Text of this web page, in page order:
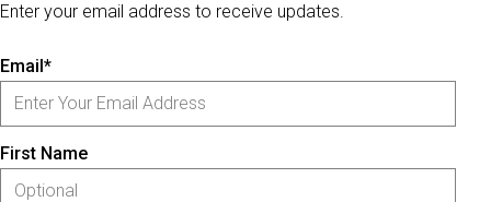
Enter your email address to receive updates.
Email*
First Name